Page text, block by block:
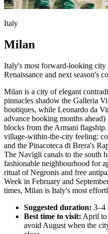
Italy
Milan
Italy's most forward-looking city
Renaissance and next season's
Milan is a city of elegant
pinnacles shadow the Galleria
boutiques, while Leonardo da
advance booking months
blocks from the Armani
village-within-the-city feeling:
and the Pinacoteca di Brera's
The Navigli canals to the south
fashionable neighbourhood for
ritual of Negronis and free
Week in February and
times, Milan is Italy's most
Suggested duration: 3–4
Best time to visit: April to
avoid August when the